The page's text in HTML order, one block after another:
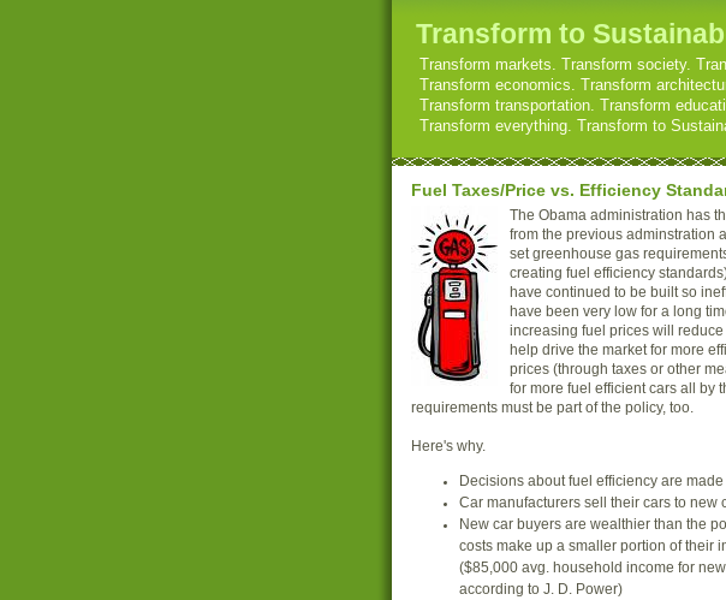
Transform to
Transform markets. Transform society.
Transform economics. Transform
Transform transportation. Transform
Transform everything. Transform to
Fuel Taxes/Price vs. Efficiency
The Obama administration has
from the previous adminstration
set greenhouse gas
creating fuel efficiency
have continued to be built so
have been very low for a long
increasing fuel prices will
help drive the market for more
prices (through taxes or other
for more fuel efficient cars all by
requirements must be part of the policy, too.
Here's why.
Decisions about fuel efficiency are made
Car manufacturers sell their cars to new
New car buyers are wealthier than the
costs make up a smaller portion of their
($85,000 avg. household income for
according to J. D. Power)